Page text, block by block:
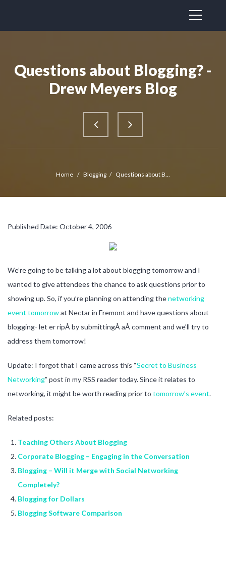
Questions about Blogging? -
Drew Meyers Blog
Home / Blogging / Questions about B...
Published Date: October 4, 2006
We’re going to be talking a lot about blogging tomorrow and I
wanted to give attendees the chance to ask questions prior to
showing up. So, if you’re planning on attending thenetworking
event tomorrowat Nectar in Fremont and have questions about
blogging- let er ripÂ by submittingÂ aÂ comment and we’ll try to
address them tomorrow!
Update: I forgot that I came across this “Secret to Business
Networking” post in my RSS reader today. Since it relates to
networking, it might be worth reading prior to tomorrow’s event.
Related posts:
Teaching Others About Blogging
Corporate Blogging – Engaging in the Conversation
Blogging – Will it Merge with Social Networking
Completely?
Blogging for Dollars
Blogging Software Comparison